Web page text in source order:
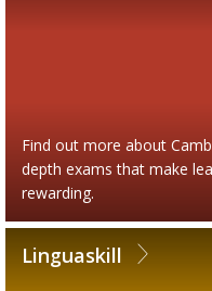
Find out more about
depth exams that make
rewarding.
Linguaskill